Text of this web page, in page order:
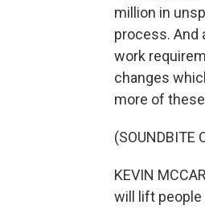
million in
process. And
work
changes
more of
(SOUNDBITE
KEVIN
will lift people